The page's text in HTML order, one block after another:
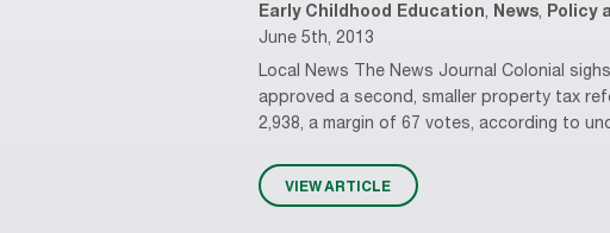
Early Childhood Education, News, Policy
June 5th, 2013
Local News The News Journal Colonial
approved a second, smaller property tax
2,938, a margin of 67 votes, according to
VIEW ARTICLE